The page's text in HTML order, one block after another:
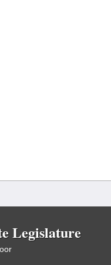
Legislature